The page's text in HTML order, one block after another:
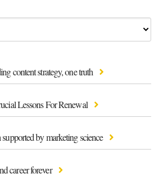
content strategy, one truth
Lessons For Renewal
by marketing science
career forever